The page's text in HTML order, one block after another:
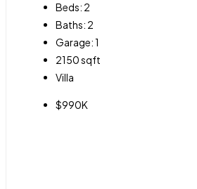
Beds: 2
Baths: 2
Garage:1
2150sqft
Villa
$990K